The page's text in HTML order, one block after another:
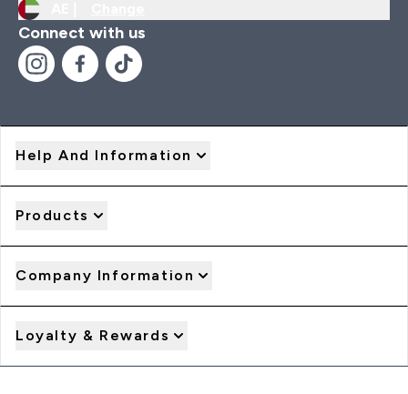
Connect with us
Help And Information
Products
Company Information
Loyalty & Rewards